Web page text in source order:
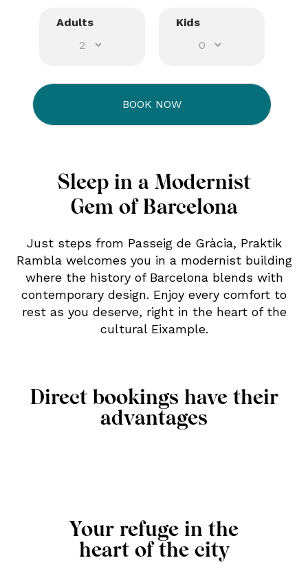
Adults Kids
Sleep in a Modernist
Gem of Barcelona
Just steps from Passeig de Gràcia, Praktik
Rambla welcomes you in a modernist building
where the history of Barcelona blends with
contemporary design. Enjoy every comfort to
rest as you deserve, right in the heart of the
cultural Eixample.
Direct bookings have their
advantages
Your refuge in the
heart of the city